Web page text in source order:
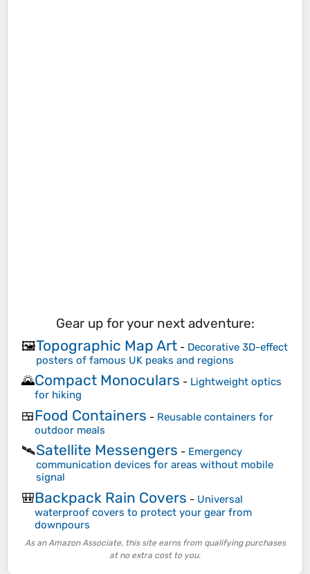
Gear up for your next adventure:
🖼️Topographic Map Art - Decorative 3D-effect
posters of famous UK peaks and regions
🌄Compact Monoculars - Lightweight optics
for hiking
🍱Food Containers - Reusable containers for
outdoor meals
🛰️Satellite Messengers - Emergency
communication devices for areas without mobile
signal
🎒Backpack Rain Covers - Universal
waterproof covers to protect your gear from
downpours
As an Amazon Associate, this site earns from qualifying purchases
at no extra cost to you.